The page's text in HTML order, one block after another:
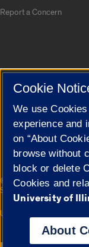
Report a Concern
Cookie
© 2026 The Board of
Statement
Campuses
University of Illinois System
Cookie
We use
experience and
on “About
browse without
block or delete
Cookies and
University of
About